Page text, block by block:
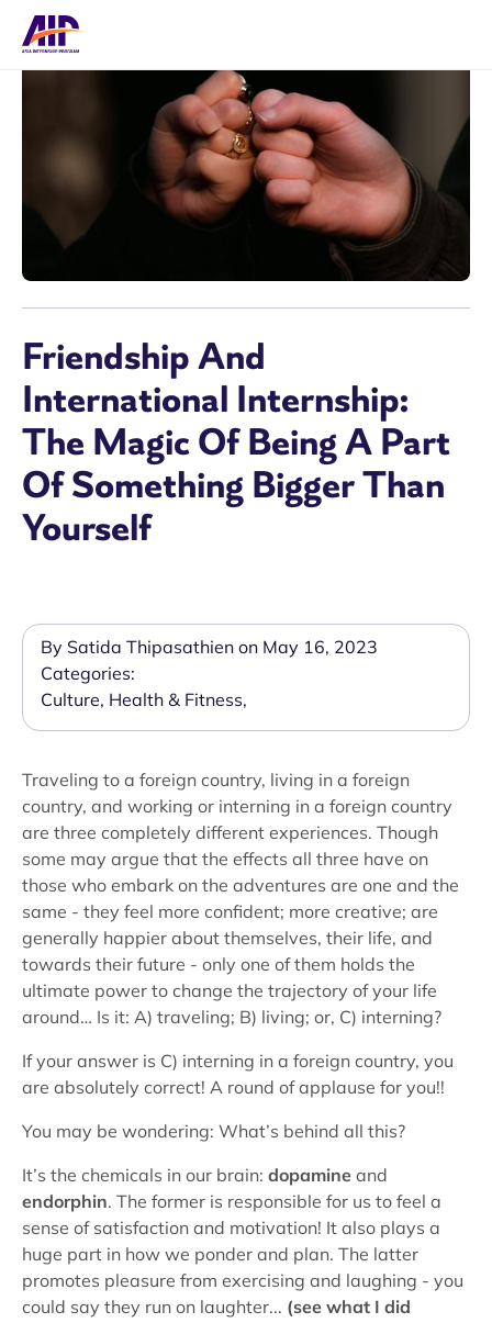
Friendship And
International Internship:
The Magic Of Being A Part
Of Something Bigger Than
Yourself
By Satida Thipasathien on May 16, 2023
Categories:
Culture, Health & Fitness,
Traveling to a foreign country, living in a foreign
country, and working or interning in a foreign country
are three completely different experiences. Though
some may argue that the effects all three have on
those who embark on the adventures are one and the
same - they feel more confident; more creative; are
generally happier about themselves, their life, and
towards their future - only one of them holds the
ultimate power to change the trajectory of your life
around… Is it: A) traveling; B) living; or, C) interning?
If your answer is C) interning in a foreign country, you
are absolutely correct! A round of applause for you!!
You may be wondering: What’s behind all this?
It’s the chemicals in our brain: dopamine and
endorphin. The former is responsible for us to feel a
sense of satisfaction and motivation! It also plays a
huge part in how we ponder and plan. The latter
promotes pleasure from exercising and laughing - you
could say they run on laughter... (see what I did